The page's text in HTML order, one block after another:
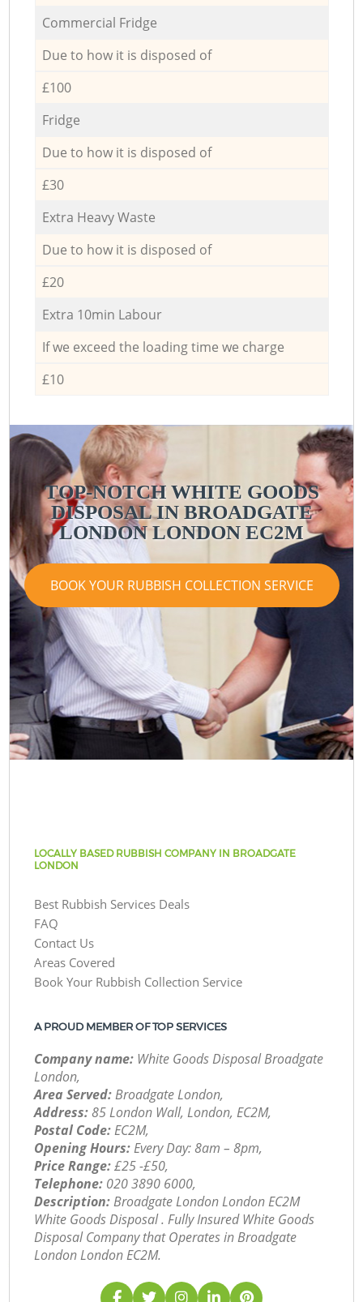
Commercial Fridge
Due to how it is disposed of
£100
Fridge
Due to how it is disposed of
£30
Extra Heavy Waste
Due to how it is disposed of
£20
Extra 10min Labour
If we exceed the loading time we charge
£10
TOP-NOTCH WHITE GOODS
DISPOSAL IN BROADGATE
LONDON LONDON EC2M
BOOK YOUR RUBBISH COLLECTION SERVICE
LOCALLY BASED RUBBISH COMPANY IN BROADGATE
LONDON
Best Rubbish Services Deals
FAQ
Contact Us
Areas Covered
Book Your Rubbish Collection Service
A PROUD MEMBER OF TOP SERVICES
Company name: White Goods Disposal Broadgate
London,
Area Served:Broadgate London,
Address:85 London Wall, London, EC2M,
Postal Code:EC2M,
Opening Hours:Every Day: 8am – 8pm,
Price Range:£25 -£50,
Telephone: ‎020 3890 6000,
Description:Broadgate London London EC2M
White Goods Disposal . Fully Insured White Goods
Disposal Company that Operates in Broadgate
London London EC2M.